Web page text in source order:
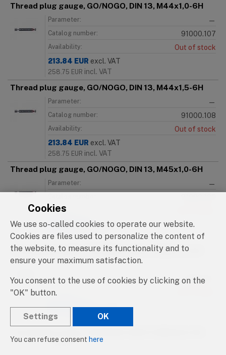
Thread plug gauge, GO/NOGO, DIN 13, M44x1,0-6H
Parameter: —
Catalog number: 91000.107
Availability:
Out of stock
213.84 EUR excl. VAT
258.75 EUR incl. VAT
Thread plug gauge, GO/NOGO, DIN 13, M44x1,5-6H
Parameter: —
Catalog number: 91000.108
Availability:
Out of stock
213.84 EUR excl. VAT
258.75 EUR incl. VAT
Thread plug gauge, GO/NOGO, DIN 13, M45x1,0-6H
Parameter: —
Availability:
213.84 EUR excl. VAT
258.75 EUR incl. VAT
Thread plug gauge, GO/NOGO, DIN 13, M45x1,5-6H
Parameter:
Catalog number: 91000.110
Availability:
199.80EURexcl. VAT
241.76 incl. VAT
Cookies
We use so-called cookies to operate our website.
Cookies are files used to personalize the content of
the website, to measure its functionality and to
ensure your maximum satisfaction.
You consent to the use of cookies by clicking on the
"OK" button.
Settings OK
You can refuse consent here